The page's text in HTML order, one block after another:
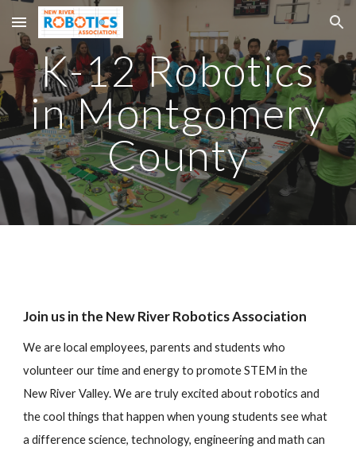
Skip to main content Skip to navigation
K-12 Robotics
in Montgomery
County
Join us in the New River Robotics Association
We are local employees, parents and students who
volunteer our time and energy to promote STEM in the
New River Valley. We are truly excited about robotics and
the cool things that happen when young students see what
a difference science, technology, engineering and math can